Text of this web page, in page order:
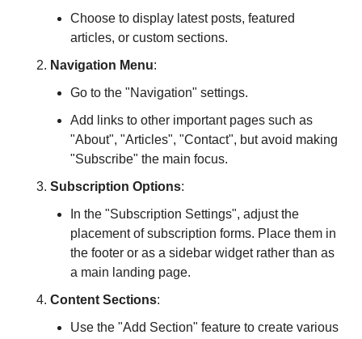
Choose to display latest posts, featured
articles, or custom sections.
Navigation Menu:
Go to the "Navigation" settings.
Add links to other important pages such as
"About", "Articles", "Contact", but avoid making
"Subscribe" the main focus.
Subscription Options:
In the "Subscription Settings", adjust the
placement of subscription forms. Place them in
the footer or as a sidebar widget rather than as
a main landing page.
Content Sections:
Use the "Add Section" feature to create various